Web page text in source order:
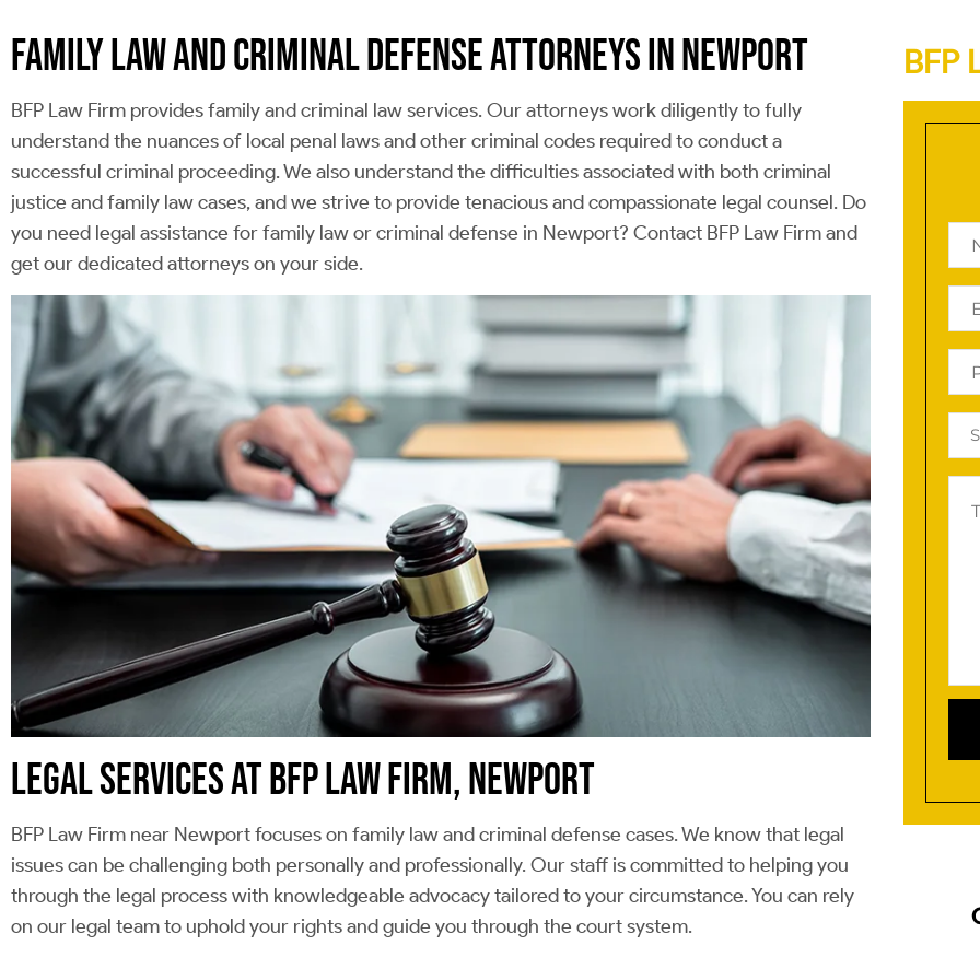
FAMILY LAW AND CRIMINAL DEFENSE ATTORNEYS IN NEWPORT
BFP Law Firm provides family and criminal law services. Our attorneys work diligently to fully
understand the nuances of local penal laws and other criminal codes required to conduct a
successful criminal proceeding. We also understand the difficulties associated with both criminal
justice and family law cases, and we strive to provide tenacious and compassionate legal counsel. Do
you need legal assistance for family law or criminal defense in Newport? Contact BFP Law Firm and
get our dedicated attorneys on your side.
LEGAL SERVICES AT BFP LAW FIRM, NEWPORT
BFP Law Firm near Newport focuses on family law and criminal defense cases. We know that legal
issues can be challenging both personally and professionally. Our staff is committed to helping you
through the legal process with knowledgeable advocacy tailored to your circumstance. You can rely
on our legal team to uphold your rights and guide you through the court system.
BFP